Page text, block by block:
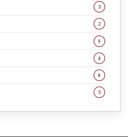
3
2
9
4
8
5